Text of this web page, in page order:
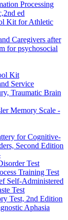
Processing
ed
Kit for Athletic
Caregivers after
for psychosocial
Kit
Service
Traumatic Brain
Memory Scale -
for Cognitive-
Second Edition
Test
Training Test
Self-Administered
Test
Test, 2nd Edition
Aphasia